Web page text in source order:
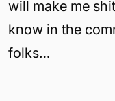
will make me
know in the
folks…